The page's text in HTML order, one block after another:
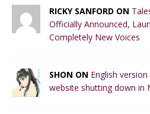
RICKY SANFORD ON
Officially Announced,
Completely New Voices
SHON ON English
website shutting down in